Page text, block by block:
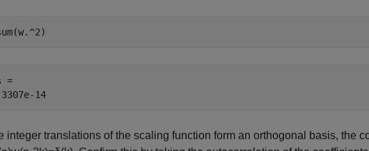
=
integer translations of the scaling function form an orthogonal basis, the